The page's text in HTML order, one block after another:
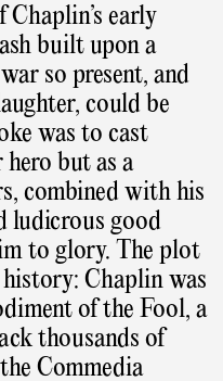
Chaplin’s early
built upon a
so present, and
could be
was to cast
but as a
combined with his
ludicrous good
to glory. The plot
Chaplin was
of the Fool, a
thousands of
Commedia